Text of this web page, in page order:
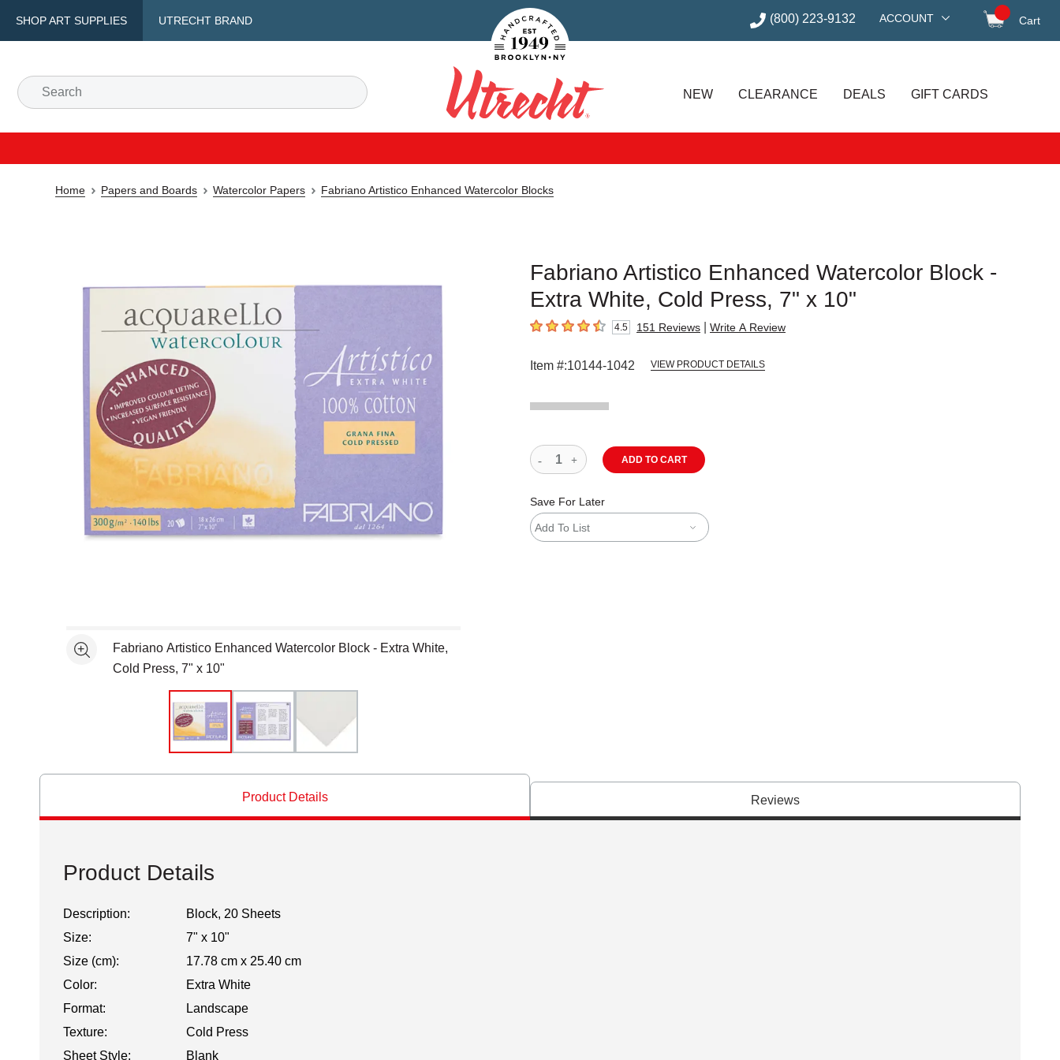
SHOP ART SUPPLIES UTRECHT BRAND
Handcrafted Est. 1949 Brooklyn.NY (800) 223-9132 ACCOUNT Cart
Search
Utrecht
NEW CLEARANCE DEALS GIFT CARDS
Home Papers and Boards Watercolor Papers Fabriano Artistico Enhanced Watercolor Blocks
Fabriano Artistico Enhanced Watercolor Block -
Extra White, Cold Press, 7" x 10"
4.5 out of 5 stars4.5 151 Reviews Write A Review
Item #:10144-1042 VIEW PRODUCT DETAILS
See moreFabriano Artistico Enhanced Watercolor Block - Extra White,
Cold Press, 7" x 10"
ADD TO CART
Save For Later
Add To List
Product Details Reviews
Product Details
Description:
Block, 20 Sheets
Size:
7" x 10"
Size (cm):
17.78 cm x 25.40 cm
Color:
Extra White
Format:
Landscape
Texture:
Cold Press
Sheet Style:
Blank